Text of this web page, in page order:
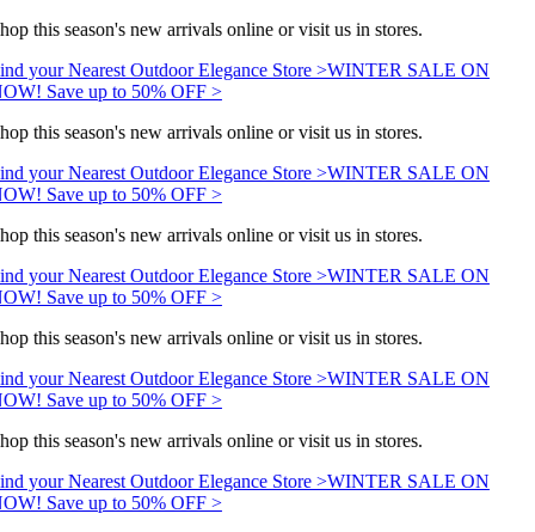
this season's new arrivals online or visit us in stores.
your Nearest Outdoor Elegance Store >WINTER SALE ON
Save up to 50% OFF >
this season's new arrivals online or visit us in stores.
your Nearest Outdoor Elegance Store >WINTER SALE ON
Save up to 50% OFF >
this season's new arrivals online or visit us in stores.
your Nearest Outdoor Elegance Store >WINTER SALE ON
Save up to 50% OFF >
this season's new arrivals online or visit us in stores.
your Nearest Outdoor Elegance Store >WINTER SALE ON
Save up to 50% OFF >
this season's new arrivals online or visit us in stores.
your Nearest Outdoor Elegance Store >WINTER SALE ON
Save up to 50% OFF >